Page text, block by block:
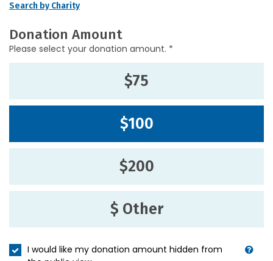
Search by Charity
Donation Amount
Please select your donation amount. *
$75
$100
$200
$ Other
I would like my donation amount hidden from